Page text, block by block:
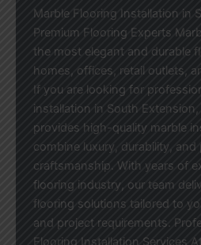
Marble Flooring Installation in
Premium Flooring Experts
the most elegant and durable
homes, offices, retail outlets,
If you are looking for
installation in South
provides high-quality marble
combine luxury, durability, and
craftsmanship. With years of
flooring industry, our team
flooring solutions tailored to
and project requirements.
Flooring Installation Services